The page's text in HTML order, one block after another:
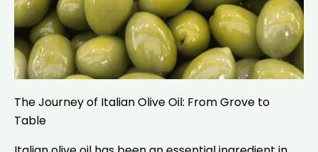
The Journey of Italian Olive Oil: From Grove to
Table